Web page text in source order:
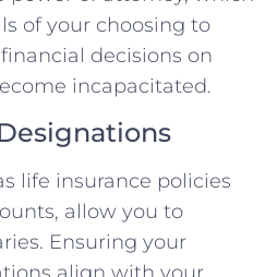
of your choosing to
decisions on
incapacitated.
life insurance policies
allow you to
Ensuring your